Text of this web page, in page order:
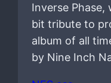
Inverse
bit tribute to
album of all
by Nine Inch